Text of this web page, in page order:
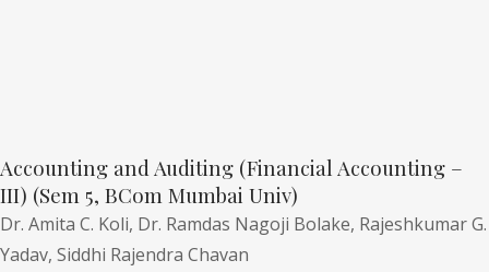
Accounting and Auditing (Financial Accounting –
III) (Sem 5, BCom Mumbai Univ)
Dr. Amita C. Koli, Dr. Ramdas Nagoji Bolake, Rajeshkumar G.
Yadav, Siddhi Rajendra Chavan